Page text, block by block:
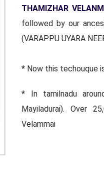
THAMIZHAR
followed by our
(VARAPPU UYARA
* Now this techouque
* In tamilnadu
Mayiladurai). Over
Velammai